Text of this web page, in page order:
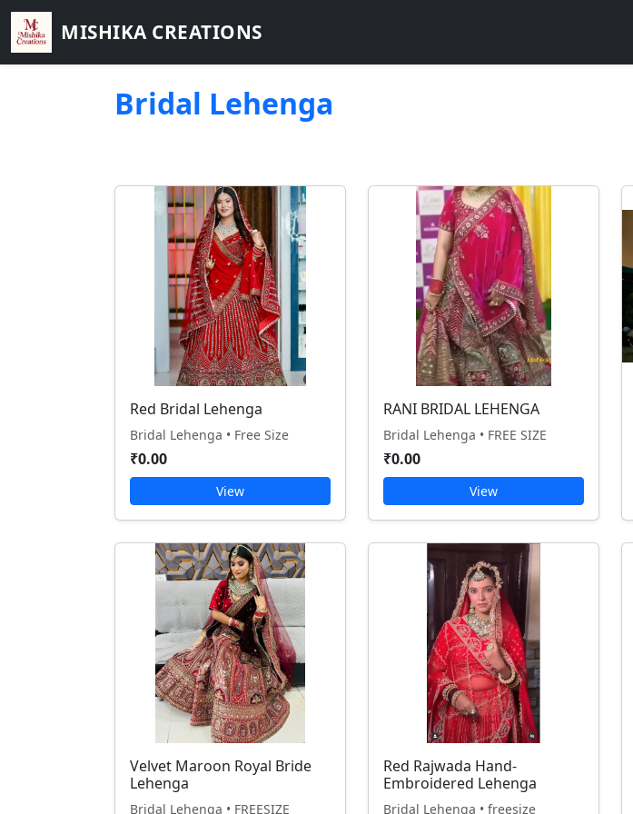
MISHIKA CREATIONS
Bridal Lehenga
Red Bridal Lehenga
Bridal Lehenga • Free Size
₹0.00
View
RANI BRIDAL LEHENGA
Bridal Lehenga • FREE SIZE
₹0.00
View
Velvet Maroon Royal Bride
Lehenga
Bridal Lehenga • FREESIZE
Red Rajwada Hand-
Embroidered Lehenga
Bridal Lehenga • freesize